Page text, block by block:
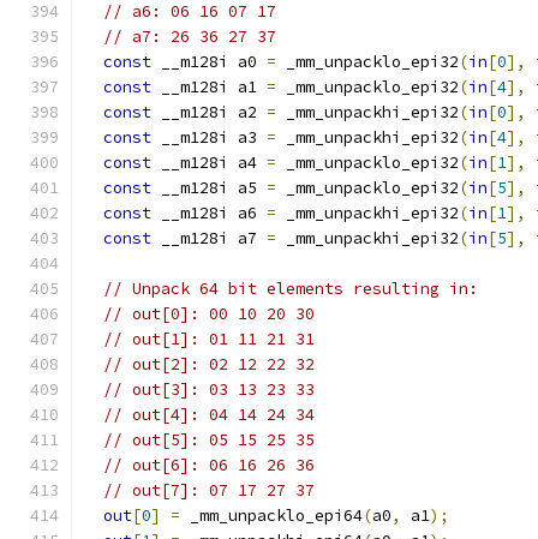
// a6: 06 16 07 17
// a7: 26 36 27 37
const __m128i a0 = _mm_unpacklo_epi32(in[0],
const __m128i a1 = _mm_unpacklo_epi32(in[4],
const __m128i a2 = _mm_unpackhi_epi32(in[0],
const __m128i a3 = _mm_unpackhi_epi32(in[4],
const __m128i a4 = _mm_unpacklo_epi32(in[1],
const __m128i a5 = _mm_unpacklo_epi32(in[5],
const __m128i a6 = _mm_unpackhi_epi32(in[1],
const __m128i a7 = _mm_unpackhi_epi32(in[5],
// Unpack 64 bit elements resulting in:
// out[0]: 00 10 20 30
// out[1]: 01 11 21 31
// out[2]: 02 12 22 32
// out[3]: 03 13 23 33
// out[4]: 04 14 24 34
// out[5]: 05 15 25 35
// out[6]: 06 16 26 36
// out[7]: 07 17 27 37
out[0] = _mm_unpacklo_epi64(a0, a1);